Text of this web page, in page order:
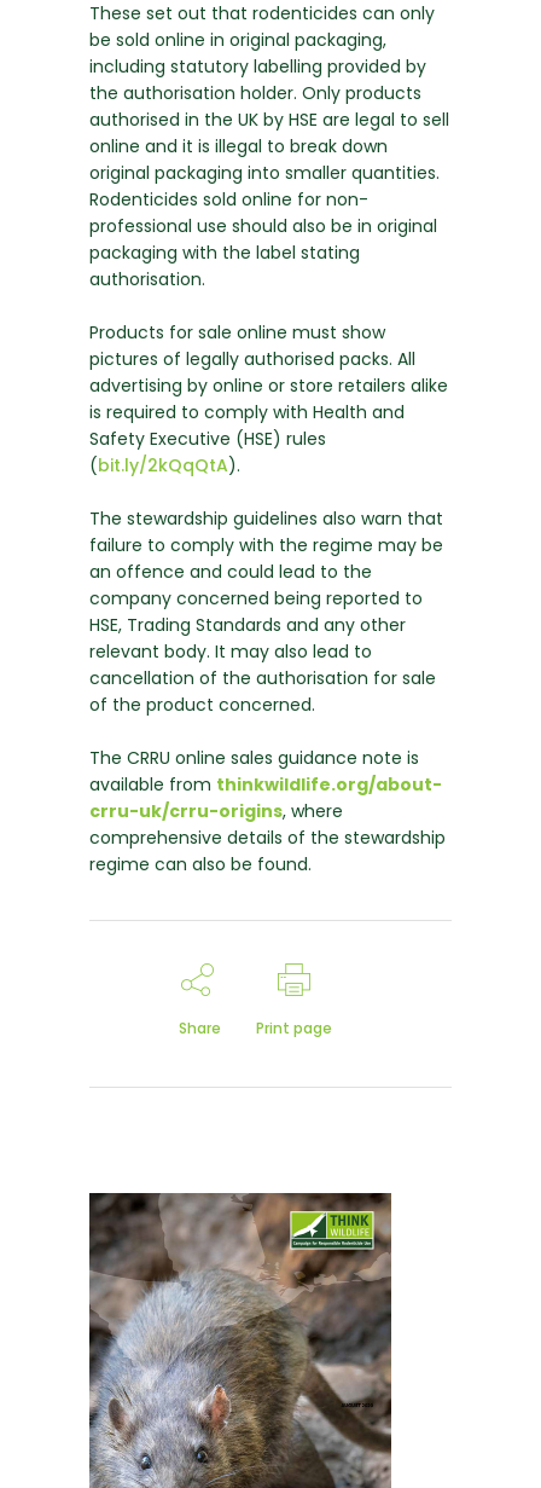
These set out that rodenticides can only
be sold online in original packaging,
including statutory labelling provided by
the authorisation holder. Only products
authorised in the UK by HSE are legal to sell
online and it is illegal to break down
original packaging into smaller quantities.
Rodenticides sold online for non-
professional use should also be in original
packaging with the label stating
authorisation.
Products for sale online must show
pictures of legally authorised packs. All
advertising by online or store retailers alike
is required to comply with Health and
Safety Executive (HSE) rules
(bit.ly/2kQqQtA).
The stewardship guidelines also warn that
failure to comply with the regime may be
an offence and could lead to the
company concerned being reported to
HSE, Trading Standards and any other
relevant body. It may also lead to
cancellation of the authorisation for sale
of the product concerned.
The CRRU online sales guidance note is
available from thinkwildlife.org/about-
crru-uk/crru-origins, where
comprehensive details of the stewardship
regime can also be found.
Share Print page